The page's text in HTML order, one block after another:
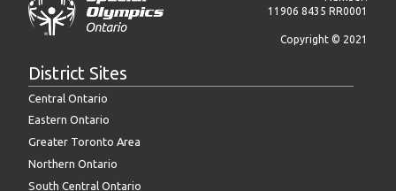
11906 8435 RR0001
Copyright © 2021
District Sites
Central Ontario
Eastern Ontario
Greater Toronto Area
Northern Ontario
South Central Ontario